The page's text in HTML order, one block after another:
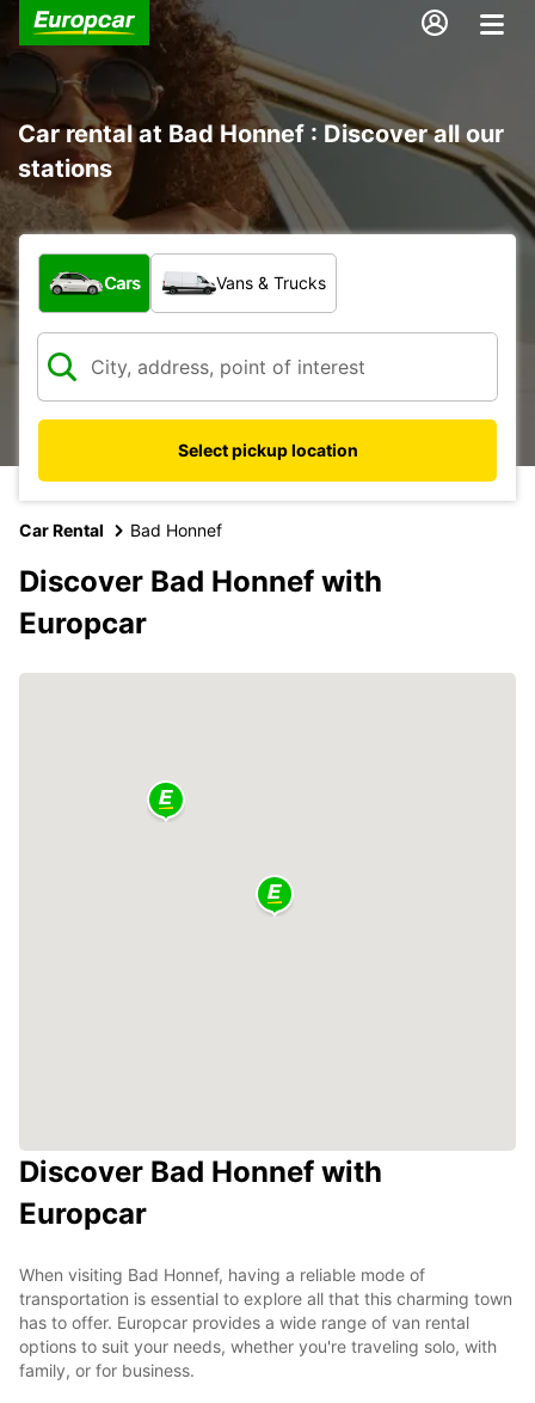
Car rental at Bad Honnef : Discover all our
stations
What type of vehicle?
Cars Vans & Trucks
Select pickup location
Car Rental Bad Honnef
Discover Bad Honnef with
Europcar
Discover Bad Honnef with
Europcar
When visiting Bad Honnef, having a reliable mode of
transportation is essential to explore all that this charming town
has to offer. Europcar provides a wide range of van rental
options to suit your needs, whether you're traveling solo, with
family, or for business.